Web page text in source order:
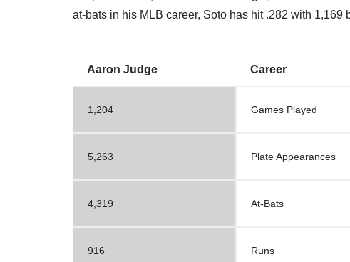
at-bats in his MLB career, Soto has hit .282 with 1,169
Aaron Judge Career
1,204 Games Played
5,263 Plate Appearances
4,319 At-Bats
916 Runs